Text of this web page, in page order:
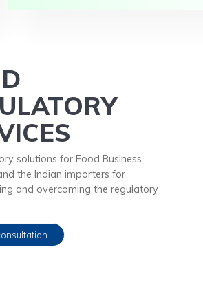
solutions for Food Business
the Indian importers for
and overcoming the regulatory